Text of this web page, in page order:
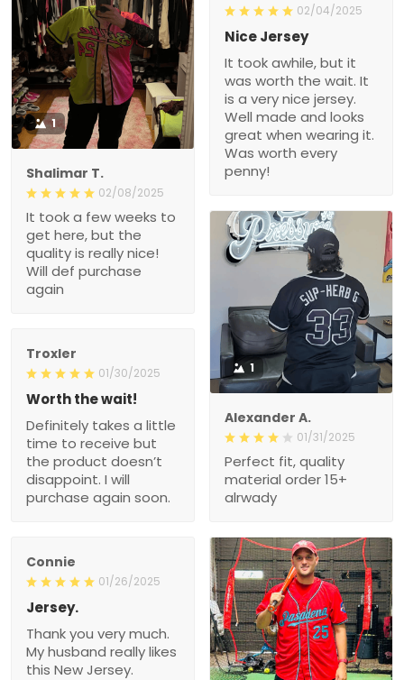
1
Shalimar T.
02/08/2025
It took a few weeks to
get here, but the
quality is really nice!
Will def purchase
again
02/04/2025
Nice Jersey
It took awhile, but it
was worth the wait. It
is a very nice jersey.
Well made and looks
great when wearing it.
Was worth every
penny!
1
Alexander A.
01/31/2025
Perfect fit, quality
material order 15+
alrwady
Troxler
01/30/2025
Worth the wait!
Definitely takes a little
time to receive but
the product doesn’t
disappoint. I will
purchase again soon.
Connie
01/26/2025
Jersey.
Thank you very much.
My husband really likes
this New Jersey.